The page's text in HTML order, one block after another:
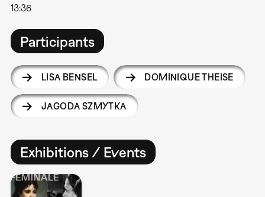
13:36
Participants
LISA BENSEL DOMINIQUE THEISE
JAGODA SZMYTKA
Exhibitions / Events